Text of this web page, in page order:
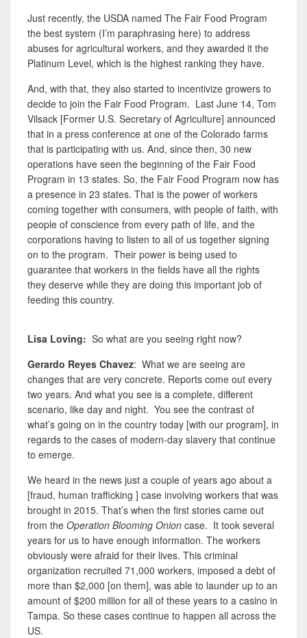
Just recently, the USDA named The Fair Food Program
the best system (I’m paraphrasing here) to address
abuses for agricultural workers, and they awarded it the
Platinum Level, which is the highest ranking they have.
And, with that, they also started to incentivize growers to
decide to join the Fair Food Program. Last June 14, Tom
Vilsack [Former U.S. Secretary of Agriculture] announced
that in a press conference at one of the Colorado farms
that is participating with us. And, since then, 30 new
operations have seen the beginning of the Fair Food
Program in 13 states. So, the Fair Food Program now has
a presence in 23 states. That is the power of workers
coming together with consumers, with people of faith, with
people of conscience from every path of life, and the
corporations having to listen to all of us together signing
on to the program. Their power is being used to
guarantee that workers in the fields have all the rights
they deserve while they are doing this important job of
feeding this country.
Lisa Loving: So what are you seeing right now?
Gerardo Reyes Chavez: What we are seeing are
changes that are very concrete. Reports come out every
two years. And what you see is a complete, different
scenario, like day and night. You see the contrast of
what’s going on in the country today [with our program], in
regards to the cases of modern-day slavery that continue
to emerge.
We heard in the news just a couple of years ago about a
[fraud, human trafficking ] case involving workers that was
brought in 2015. That’s when the first stories came out
from the Operation Blooming Onion case. It took several
years for us to have enough information. The workers
obviously were afraid for their lives. This criminal
organization recruited 71,000 workers, imposed a debt of
more than $2,000 [on them], was able to launder up to an
amount of $200 million for all of these years to a casino in
Tampa. So these cases continue to happen all across the
US.